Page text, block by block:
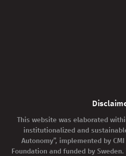
This website was elaborated
institutionalized and
Autonomy”, implemented by
Foundation and funded by